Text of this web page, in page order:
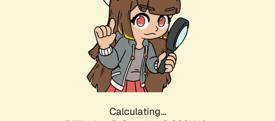
Calculating...